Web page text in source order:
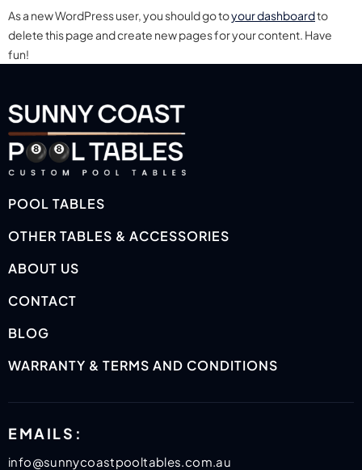
As a new WordPress user, you should go toyour dashboardto
delete this page and create new pages for your content. Have
fun!
POOL TABLES
OTHER TABLES & ACCESSORIES
ABOUT US
CONTACT
BLOG
WARRANTY & TERMS AND CONDITIONS
EMAILS:
info@sunnycoastpooltables.com.au